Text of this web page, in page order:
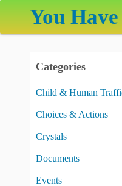
You
Categories
Child & Human
Choices & Actions
Crystals
Documents
Events